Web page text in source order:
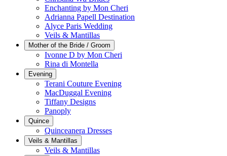
Enchanting by Mon Cheri
Adrianna Papell Destination
Alyce Paris Wedding
Veils & Mantillas
Mother of the Bride / Groom
Ivonne D by Mon Cheri
Rina di Montella
Evening
Terani Couture Evening
MacDuggal Evening
Tiffany Designs
Panoply
Quince
Quinceanera Dresses
Veils & Mantillas
Veils & Mantillas